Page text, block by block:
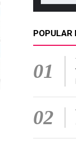
POPULAR
01
02